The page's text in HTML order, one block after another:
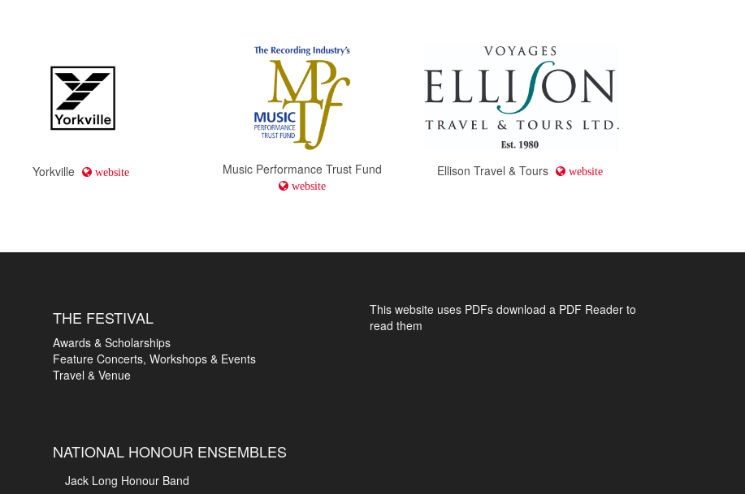
Yorkville website Music Performance Trust Fund
website
Ellison Travel & Tours website
THE FESTIVAL
Awards & Scholarships
Feature Concerts, Workshops & Events
Travel & Venue
This website uses PDFs download a PDF Reader to
read them
NATIONAL HONOUR ENSEMBLES
Jack Long Honour Band